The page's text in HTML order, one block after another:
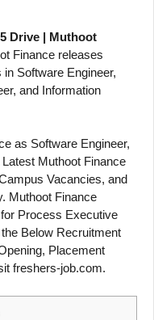
Drive | Muthoot
Finance releases
Software Engineer,
and Information
as Software Engineer,
Muthoot Finance
Vacancies, and
Muthoot Finance
Process Executive
Below Recruitment
Placement
freshers-job.com.